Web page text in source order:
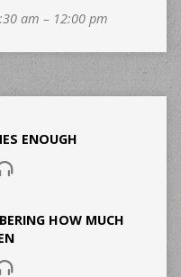
am – 12:00 pm
ENOUGH
HOW MUCH